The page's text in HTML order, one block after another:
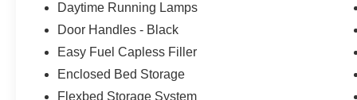
Daytime Running Lamps
Door Handles - Black
Easy Fuel Capless Filler
Enclosed Bed Storage
Flexbed Storage System